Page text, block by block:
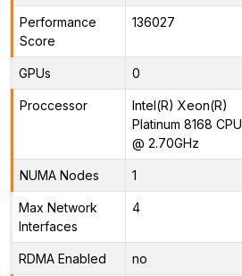
Performance
Score
136027
GPUs 0
Proccessor
Intel(R) Xeon(R)
Platinum 8168 CPU
@ 2.70GHz
NUMA Nodes 1
Max Network
Interfaces
4
RDMA Enabled no